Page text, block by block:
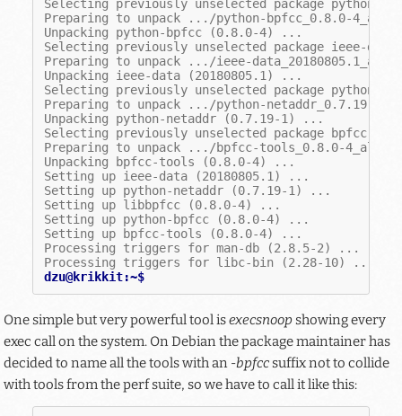
Selecting previously unselected package python-
Preparing to unpack .../python-bpfcc_0.8.0-
Unpacking python-bpfcc (0.8.0-4) ...
Selecting previously unselected package ieee-data.
Preparing to unpack .../ieee-
Unpacking ieee-data (20180805.1) ...
Selecting previously unselected package python-
Preparing to unpack .../python-netaddr_0.7.19-
Unpacking python-netaddr (0.7.19-1) ...
Selecting previously unselected package bpfcc-
Preparing to unpack .../bpfcc-tools_0.8.0-
Unpacking bpfcc-tools (0.8.0-4) ...
Setting up ieee-data (20180805.1) ...
Setting up python-netaddr (0.7.19-1) ...
Setting up libbpfcc (0.8.0-4) ...
Setting up python-bpfcc (0.8.0-4) ...
Setting up bpfcc-tools (0.8.0-4) ...
Processing triggers for man-db (2.8.5-2) ...
Processing triggers for libc-bin (2.28-10) ...
dzu@krikkit:~$
One simple but very powerful tool isexecsnoopshowing every
exec call on the system. On Debian the package maintainer has
decided to name all the tools with an -bpfccsuffix not to collide
with tools from the perf suite, so we have to call it like this: